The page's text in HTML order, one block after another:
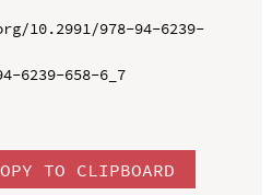
10.2991/978-94-6239-
6239-658-6_7
TO CLIPBOARD